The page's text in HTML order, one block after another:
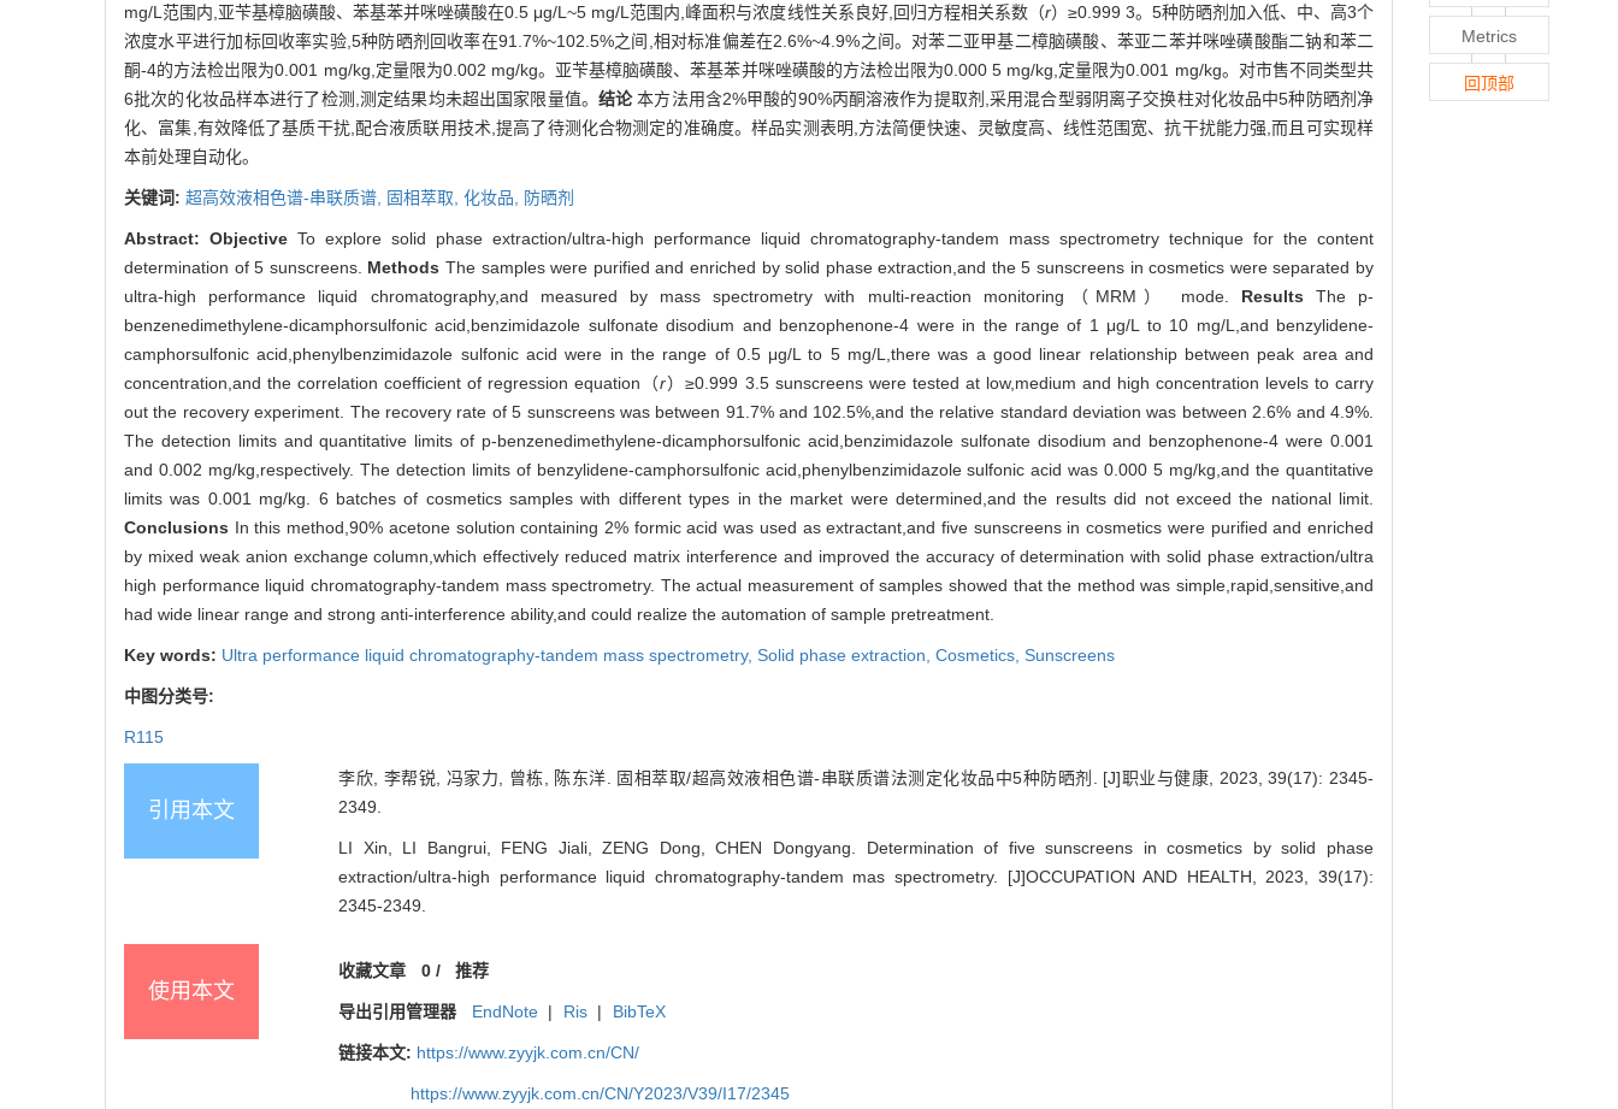
mg/L范围内,亚苄基樟脑磺酸、苯基苯并咪唑磺酸在0.5 μg/L~5 mg/L范围内,峰面积与浓度线性关系良好,回归方程相关系数（r）≥0.999 3。5种防晒剂加入低、中、高3个
浓度水平进行加标回收率实验,5种防晒剂回收率在91.7%~102.5%之间,相对标准偏差在2.6%~4.9%之间。对苯二亚甲基二樟脑磺酸、苯亚二苯并咪唑磺酸酯二钠和苯二
酮-4的方法检岀限为0.001 mg/kg,定量限为0.002 mg/kg。亚苄基樟脑磺酸、苯基苯并咪唑磺酸的方法检岀限为0.000 5 mg/kg,定量限为0.001 mg/kg。对市售不同类型共
6批次的化妆品样本进行了检测,测定结果均未超出国家限量值。 结论本方法用含2%甲酸的90%丙酮溶液作为提取剂,采用混合型弱阴离子交换柱对化妆品中5种防晒剂净
化、富集,有效降低了基质干扰,配合液质联用技术,提高了待测化合物测定的准确度。样品实测表明,方法简便快速、灵敏度高、线性范围宽、抗干扰能力强,而且可实现样
本前处理自动化。
关键词: 超高效液相色谱-串联质谱, 固相萃取, 化妆品, 防晒剂
Abstract: Objective To explore solid phase extraction/ultra-high performance liquid chromatography-tandem mass spectrometry technique for the content
determination of 5 sunscreens. Methods The samples were purified and enriched by solid phase extraction,and the 5 sunscreens in cosmetics were separated by
ultra-high performance liquid chromatography,and measured by mass spectrometry with multi-reaction monitoring（MRM） mode. Results The p-
benzenedimethylene-dicamphorsulfonic acid,benzimidazole sulfonate disodium and benzophenone-4 were in the range of 1 μg/L to 10 mg/L,and benzylidene-
camphorsulfonic acid,phenylbenzimidazole sulfonic acid were in the range of 0.5 μg/L to 5 mg/L,there was a good linear relationship between peak area and
concentration,and the correlation coefficient of regression equation（r）≥0.999 3.5 sunscreens were tested at low,medium and high concentration levels to carry
out the recovery experiment. The recovery rate of 5 sunscreens was between 91.7% and 102.5%,and the relative standard deviation was between 2.6% and 4.9%.
The detection limits and quantitative limits of p-benzenedimethylene-dicamphorsulfonic acid,benzimidazole sulfonate disodium and benzophenone-4 were 0.001
and 0.002 mg/kg,respectively. The detection limits of benzylidene-camphorsulfonic acid,phenylbenzimidazole sulfonic acid was 0.000 5 mg/kg,and the quantitative
limits was 0.001 mg/kg. 6 batches of cosmetics samples with different types in the market were determined,and the results did not exceed the national limit.
Conclusions In this method,90% acetone solution containing 2% formic acid was used as extractant,and five sunscreens in cosmetics were purified and enriched
by mixed weak anion exchange column,which effectively reduced matrix interference and improved the accuracy of determination with solid phase extraction/ultra
high performance liquid chromatography-tandem mass spectrometry. The actual measurement of samples showed that the method was simple,rapid,sensitive,and
had wide linear range and strong anti-interference ability,and could realize the automation of sample pretreatment.
Key words: Ultra performance liquid chromatography-tandem mass spectrometry, Solid phase extraction, Cosmetics, Sunscreens
中图分类号:
R115
引用本文
李欣, 李帮锐, 冯家力, 曾栋, 陈东洋. 固相萃取/超高效液相色谱-串联质谱法测定化妆品中5种防晒剂. [J]职业与健康, 2023, 39(17): 2345-
2349.
LI Xin, LI Bangrui, FENG Jiali, ZENG Dong, CHEN Dongyang. Determination of five sunscreens in cosmetics by solid phase
extraction/ultra-high performance liquid chromatography-tandem mas spectrometry. [J]OCCUPATION AND HEALTH, 2023, 39(17):
2345-2349.
使用本文
收藏文章 0/ 推荐
导出引用管理器 EndNote | Ris | BibTeX
链接本文: https://www.zyyjk.com.cn/CN/
https://www.zyyjk.com.cn/CN/Y2023/V39/I17/2345
Metrics
回顶部